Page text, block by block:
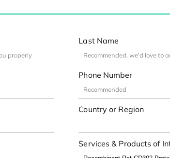
Last Name
Phone Number
Country or Region
Services & Products of